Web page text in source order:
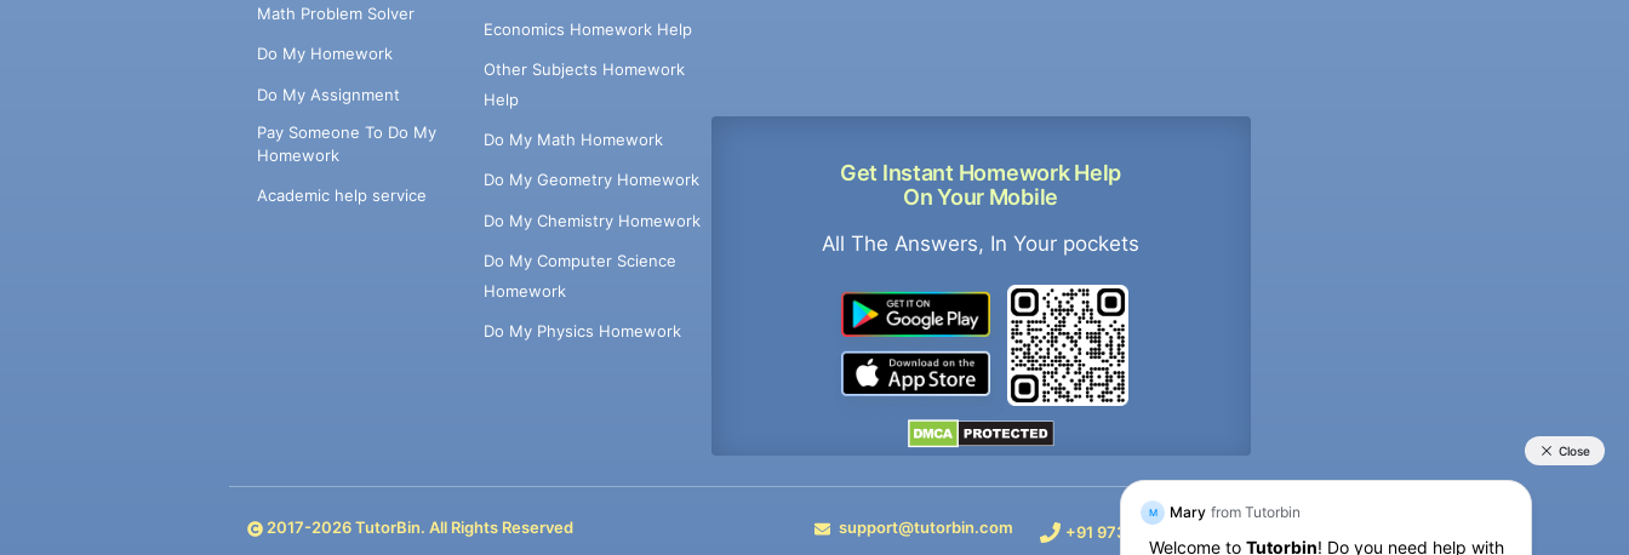
Math Problem Solver
Do My Homework
Do My Assignment
Pay Someone To Do My
Homework
Academic help service
Economics Homework Help
Other Subjects Homework
Help
Do My Math Homework
Do My Geometry Homework
Do My Chemistry Homework
Do My Computer Science
Homework
Do My Physics Homework
Get Instant Homework Help
On Your Mobile
All The Answers, In Your pockets
2017-2026TutorBin. All Rights Reserved support@tutorbin.com +91 9733392546